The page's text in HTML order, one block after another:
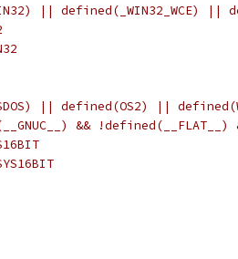
|| defined(_WIN32_WCE) ||
|| defined(OS2) ||
&& !defined(__FLAT__)